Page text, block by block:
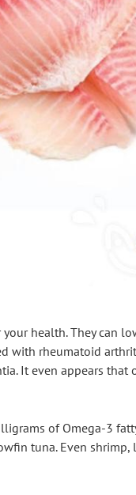
health. They can
with rheumatoid
It even appears that
of Omega-3
tuna. Even shrimp,